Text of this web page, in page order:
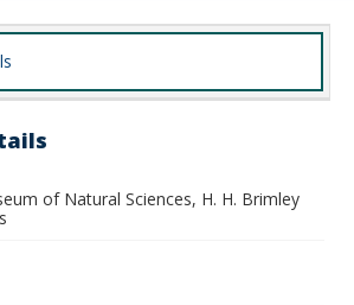
of Natural Sciences, H. H. Brimley